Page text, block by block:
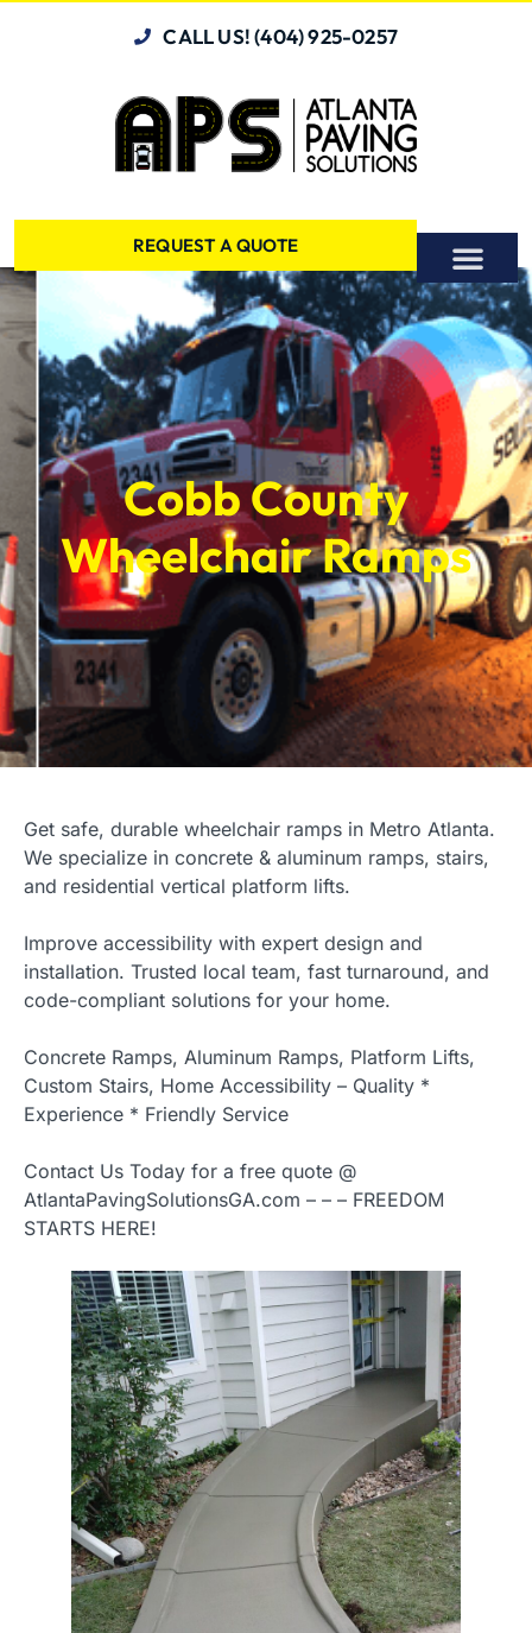
CALL US! (404) 925-0257
REQUEST A QUOTE
Cobb County
Wheelchair Ramps
Get safe, durable wheelchair ramps in Metro Atlanta.
We specialize in concrete & aluminum ramps, stairs,
and residential vertical platform lifts.
Improve accessibility with expert design and
installation. Trusted local team, fast turnaround, and
code-compliant solutions for your home.
Concrete Ramps, Aluminum Ramps, Platform Lifts,
Custom Stairs, Home Accessibility – Quality *
Experience * Friendly Service
Contact Us Today for a free quote @
AtlantaPavingSolutionsGA.com – – – FREEDOM
STARTS HERE!